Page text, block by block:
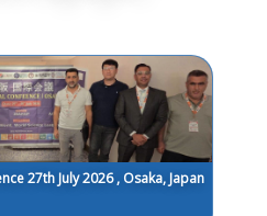
27th July 2026 , Osaka, Japan